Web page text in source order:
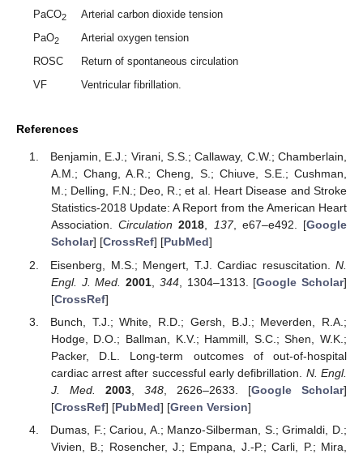
PaCO2
Arterial carbon dioxide tension
PaO2
Arterial oxygen tension
ROSC
Return of spontaneous circulation
VF
Ventricular fibrillation.
References
Benjamin, E.J.; Virani, S.S.; Callaway, C.W.; Chamberlain,
A.M.; Chang, A.R.; Cheng, S.; Chiuve, S.E.; Cushman,
M.; Delling, F.N.; Deo, R.; et al. Heart Disease and Stroke
Statistics-2018 Update: A Report from the American Heart
Association.Circulation 2018, 137, e67–e492. [Google
Scholar] [CrossRef] [PubMed]
Eisenberg, M.S.; Mengert, T.J. Cardiac resuscitation. N.
Engl. J. Med.
2001 344, 1304–1313. [Google Scholar]
[CrossRef]
Bunch, T.J.; White, R.D.; Gersh, B.J.; Meverden, R.A.;
Hodge, D.O.; Ballman, K.V.; Hammill, S.C.; Shen, W.K.;
Packer, D.L. Long-term outcomes of out-of-hospital
cardiac arrest after successful early defibrillation. N. Engl.
J. Med.
2003, 348, 2626–2633. [Google Scholar]
[CrossRef] [PubMed] [Green Version]
Dumas, F.; Cariou, A.; Manzo-Silberman, S.; Grimaldi, D.;
Vivien, B.; Rosencher, J.; Empana, J.-P.; Carli, P.; Mira,